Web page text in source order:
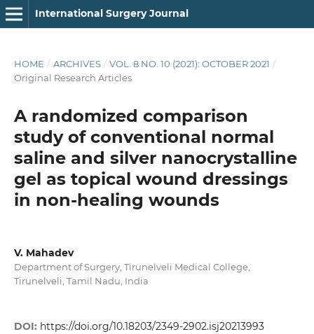
International Surgery Journal
HOME / ARCHIVES / VOL. 8 NO. 10 (2021): OCTOBER 2021 /
Original Research Articles
A randomized comparison
study of conventional normal
saline and silver nanocrystalline
gel as topical wound dressings
in non-healing wounds
V. Mahadev
Department of Surgery, Tirunelveli Medical College,
Tirunelveli, Tamil Nadu, India
DOI: https://doi.org/10.18203/2349-2902.isj20213993